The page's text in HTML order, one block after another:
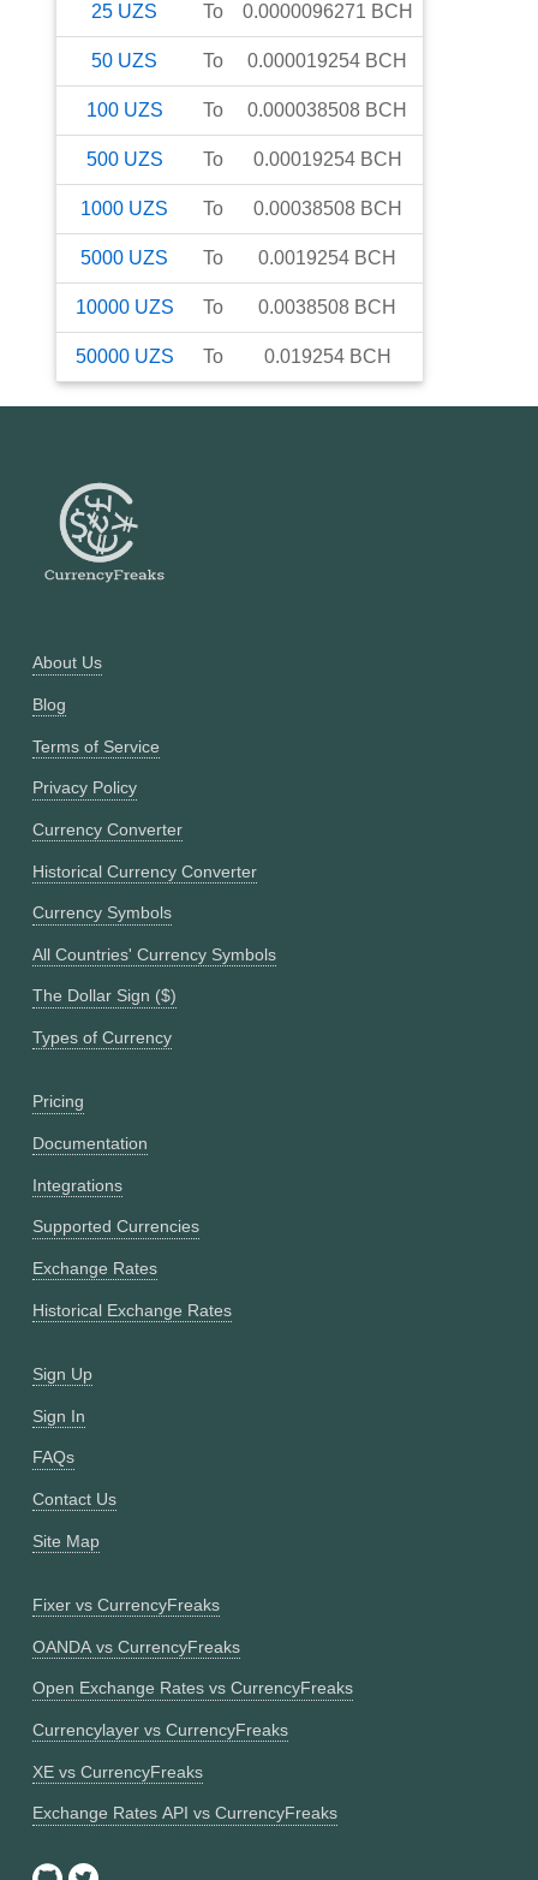
25 UZS To 0.0000096271 BCH
50 UZS To 0.000019254 BCH
100 UZS To 0.000038508 BCH
500 UZS To 0.00019254 BCH
1000 UZS To 0.00038508 BCH
5000 UZS To 0.0019254 BCH
10000 UZS To 0.0038508 BCH
50000 UZS To 0.019254 BCH
About Us
Blog
Terms of Service
Privacy Policy
Currency Converter
Historical Currency Converter
Currency Symbols
All Countries' Currency Symbols
The Dollar Sign ($)
Types of Currency
Pricing
Documentation
Integrations
Supported Currencies
Exchange Rates
Historical Exchange Rates
Sign Up
Sign In
FAQs
Contact Us
Site Map
Fixer vs CurrencyFreaks
OANDA vs CurrencyFreaks
Open Exchange Rates vs CurrencyFreaks
Currencylayer vs CurrencyFreaks
XE vs CurrencyFreaks
Exchange Rates API vs CurrencyFreaks